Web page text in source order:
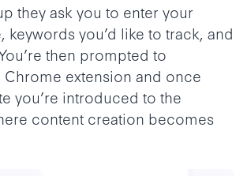
they ask you to enter your
keywords you’d like to track, and
then prompted to
extension and once
you’re introduced to the
content creation becomes